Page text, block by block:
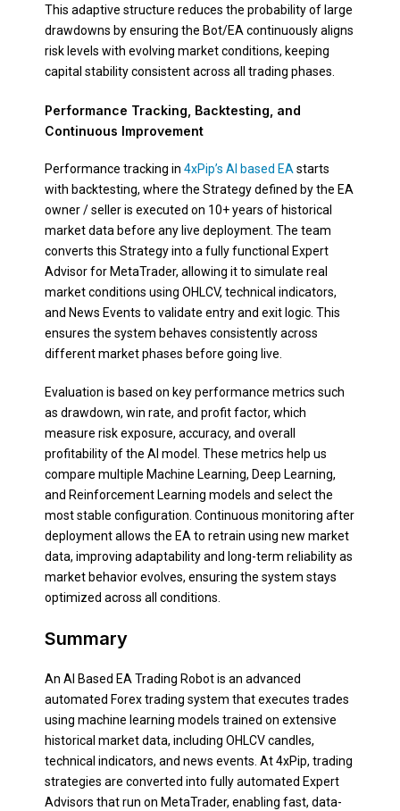
This adaptive structure reduces the probability of large
drawdowns by ensuring the Bot/EA continuously aligns
risk levels with evolving market conditions, keeping
capital stability consistent across all trading phases.
Performance Tracking, Backtesting, and
Continuous Improvement
Performance tracking in 4xPip’s AI based EA starts
with backtesting, where the Strategy defined by the EA
owner / seller is executed on 10+ years of historical
market data before any live deployment. The team
converts this Strategy into a fully functional Expert
Advisor for MetaTrader, allowing it to simulate real
market conditions using OHLCV, technical indicators,
and News Events to validate entry and exit logic. This
ensures the system behaves consistently across
different market phases before going live.
Evaluation is based on key performance metrics such
as drawdown, win rate, and profit factor, which
measure risk exposure, accuracy, and overall
profitability of the AI model. These metrics help us
compare multiple Machine Learning, Deep Learning,
and Reinforcement Learning models and select the
most stable configuration. Continuous monitoring after
deployment allows the EA to retrain using new market
data, improving adaptability and long-term reliability as
market behavior evolves, ensuring the system stays
optimized across all conditions.
Summary
An AI Based EA Trading Robot is an advanced
automated Forex trading system that executes trades
using machine learning models trained on extensive
historical market data, including OHLCV candles,
technical indicators, and news events. At 4xPip, trading
strategies are converted into fully automated Expert
Advisors that run on MetaTrader, enabling fast, data-